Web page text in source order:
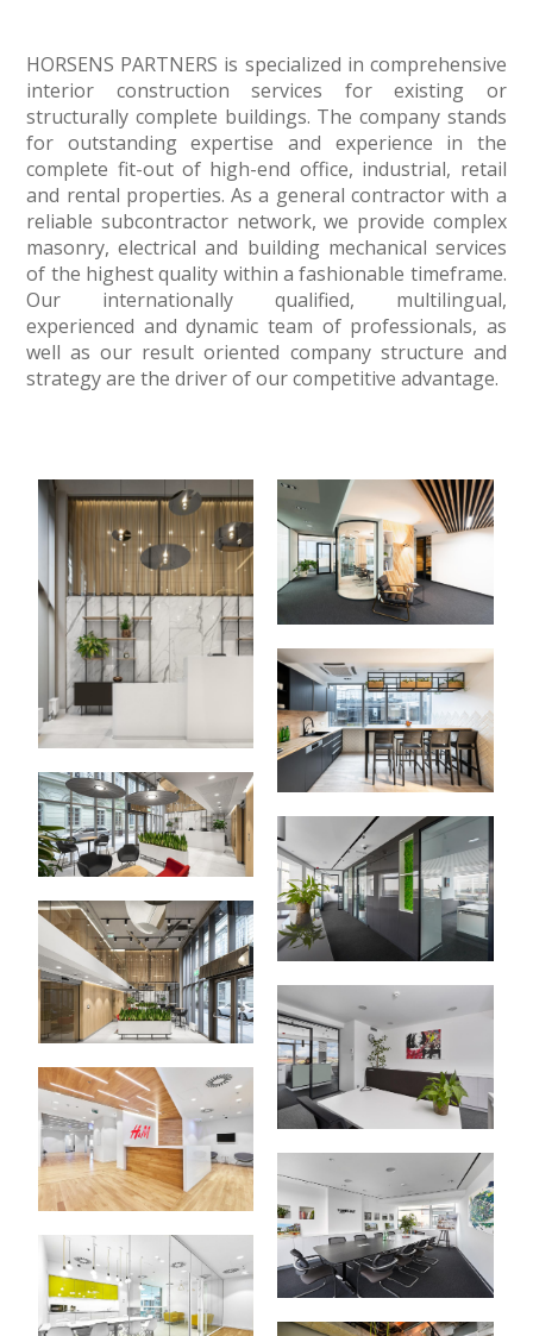
HORSENS PARTNERS is specialized in comprehensive
interior construction services for existing or
structurally complete buildings. The company stands
for outstanding expertise and experience in the
complete fit-out of high-end office, industrial, retail
and rental properties. As a general contractor with a
reliable subcontractor network, we provide complex
masonry, electrical and building mechanical services
of the highest quality within a fashionable timeframe.
Our internationally qualified, multilingual,
experienced and dynamic team of professionals, as
well as our result oriented company structure and
strategy are the driver of our competitive advantage.